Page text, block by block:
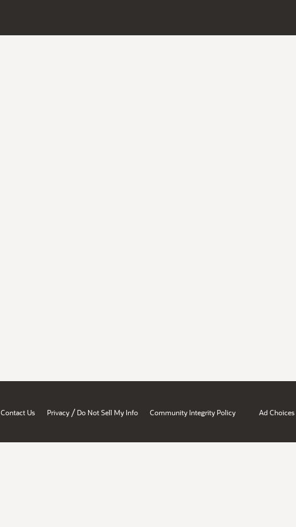
Contact Us Privacy / Do Not Sell My Info Community Integrity Policy Ad Choices